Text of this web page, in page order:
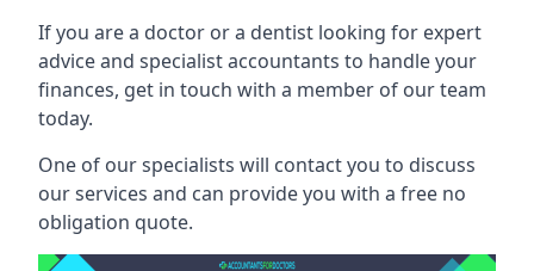
If you are a doctor or a dentist looking for expert
advice and specialist accountants to handle your
finances, get in touch with a member of our team
today.
One of our specialists will contact you to discuss
our services and can provide you with a free no
obligation quote.